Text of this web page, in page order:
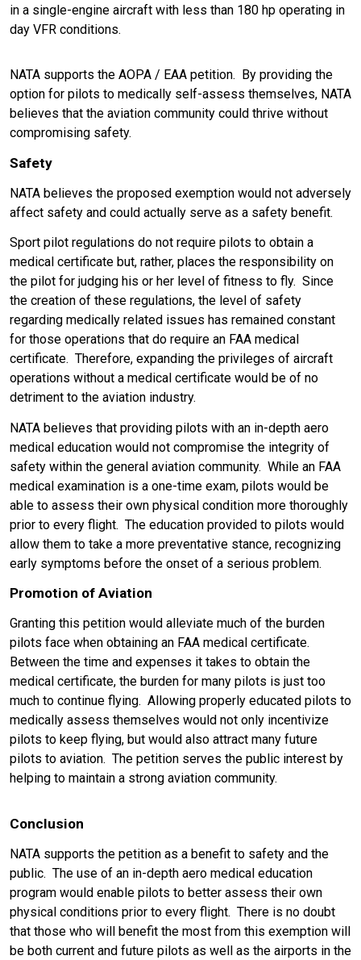
in a single-engine aircraft with less than 180 hp operating in
day VFR conditions.
NATA supports the AOPA / EAA petition. By providing the
option for pilots to medically self-assess themselves, NATA
believes that the aviation community could thrive without
compromising safety.
Safety
NATA believes the proposed exemption would not adversely
affect safety and could actually serve as a safety benefit.
Sport pilot regulations do not require pilots to obtain a
medical certificate but, rather, places the responsibility on
the pilot for judging his or her level of fitness to fly. Since
the creation of these regulations, the level of safety
regarding medically related issues has remained constant
for those operations that do require an FAA medical
certificate. Therefore, expanding the privileges of aircraft
operations without a medical certificate would be of no
detriment to the aviation industry.
NATA believes that providing pilots with an in-depth aero
medical education would not compromise the integrity of
safety within the general aviation community. While an FAA
medical examination is a one-time exam, pilots would be
able to assess their own physical condition more thoroughly
prior to every flight. The education provided to pilots would
allow them to take a more preventative stance, recognizing
early symptoms before the onset of a serious problem.
Promotion of Aviation
Granting this petition would alleviate much of the burden
pilots face when obtaining an FAA medical certificate.
Between the time and expenses it takes to obtain the
medical certificate, the burden for many pilots is just too
much to continue flying. Allowing properly educated pilots to
medically assess themselves would not only incentivize
pilots to keep flying, but would also attract many future
pilots to aviation. The petition serves the public interest by
helping to maintain a strong aviation community.
Conclusion
NATA supports the petition as a benefit to safety and the
public. The use of an in-depth aero medical education
program would enable pilots to better assess their own
physical conditions prior to every flight. There is no doubt
that those who will benefit the most from this exemption will
be both current and future pilots as well as the airports in the